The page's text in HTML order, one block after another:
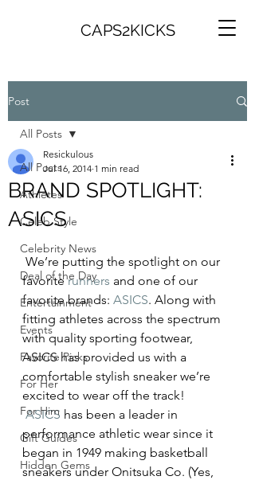
CAPS2KICKS
Post
All Posts
Athletes
Celeb Style
Celebrity News
Deal of the Day
Entertainment
Events
Favorite Picks
For Her
For Him
Gift Guides
Hidden Gems
All Posts
BRAND SPOTLIGHT:
ASICS
Resickulous
Jul 16, 2014 1 min read
favorite runners and one of our
favorite brands: ASICS. Along with
fitting athletes across the spectrum
with quality sporting footwear,
ASICS has provided us with a
comfortable stylish sneaker we’re
excited to wear off the track!
ASICS has been a leader in
performance athletic wear since it
began in 1949 making basketball
sneakers under Onitsuka Co. (Yes,